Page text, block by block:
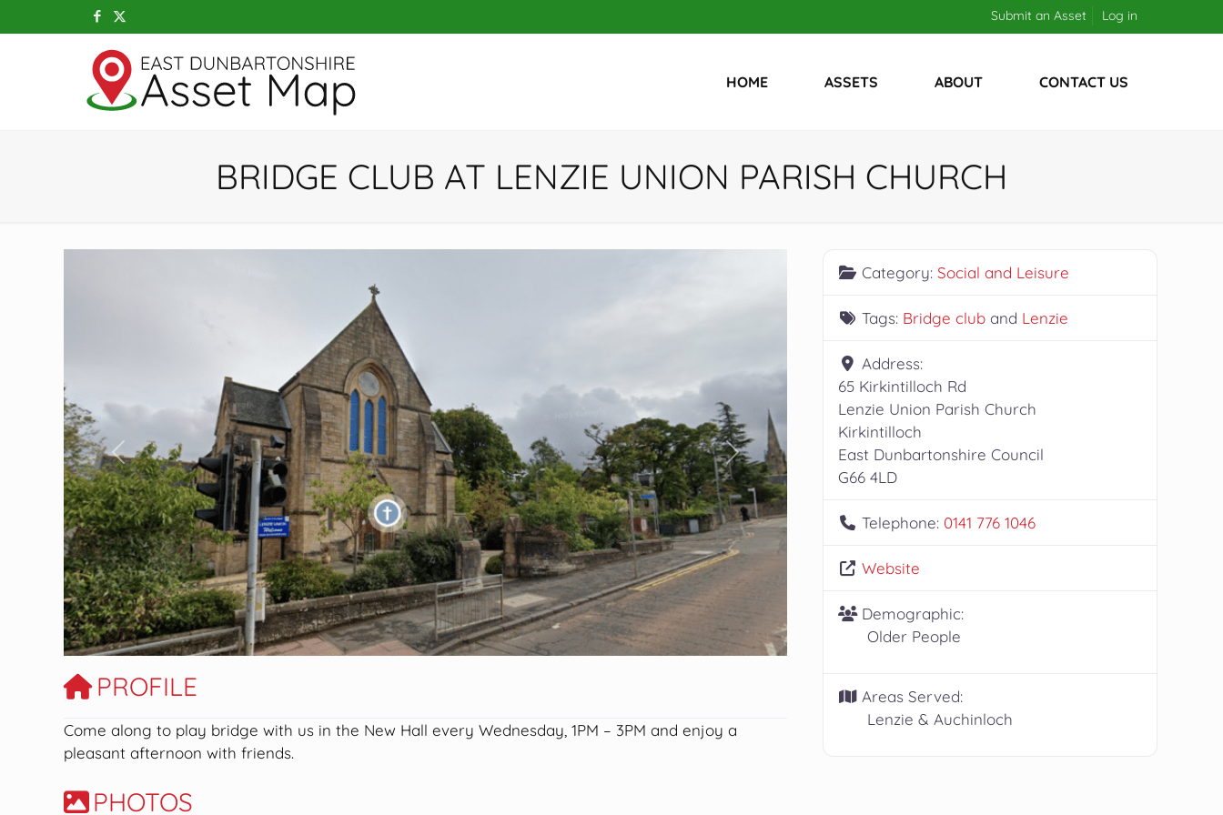
Submit an Asset Log in
HOME ASSETS ABOUT CONTACT US
BRIDGE CLUB AT LENZIE UNION PARISH CHURCH
Previous Next
PROFILE
Come along to play bridge with us in the New Hall every Wednesday, 1PM – 3PM and enjoy a
pleasant afternoon with friends.
PHOTOS
Category:Social and Leisure
Tags: Bridge club and Lenzie
Address:
65 Kirkintilloch Rd
Lenzie Union Parish Church
Kirkintilloch
East Dunbartonshire Council
G66 4LD
Telephone: 0141 776 1046
Website
Demographic:
Older People
Areas Served:
Lenzie & Auchinloch